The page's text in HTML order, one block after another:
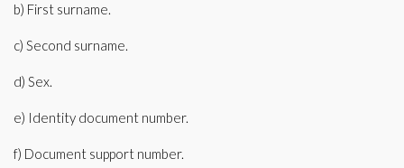
b) First surname.
c) Second surname.
d) Sex.
e) Identity document number.
f) Document support number.